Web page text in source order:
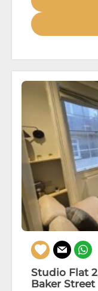
Studio Flat
Baker Street